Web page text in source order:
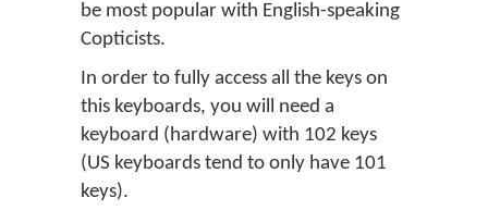
be most popular with English-speaking
Copticists.
In order to fully access all the keys on
this keyboards, you will need a
keyboard (hardware) with 102 keys
(US keyboards tend to only have 101
keys).